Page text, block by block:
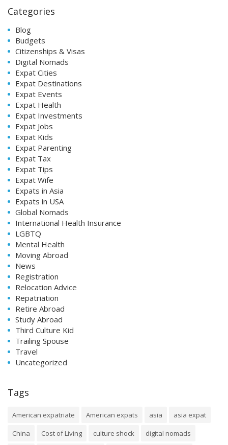
Categories
Blog
Budgets
Citizenships & Visas
Digital Nomads
Expat Cities
Expat Destinations
Expat Events
Expat Health
Expat Investments
Expat Jobs
Expat Kids
Expat Parenting
Expat Tax
Expat Tips
Expat Wife
Expats in Asia
Expats in USA
Global Nomads
International Health Insurance
LGBTQ
Mental Health
Moving Abroad
News
Registration
Relocation Advice
Repatriation
Retire Abroad
Study Abroad
Third Culture Kid
Trailing Spouse
Travel
Uncategorized
Tags
American expatriate American expats asia
asia expat
China
Cost of Living culture shock
digital nomads